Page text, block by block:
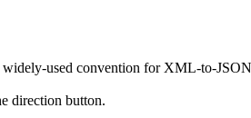
used convention for XML-to-
direction button.